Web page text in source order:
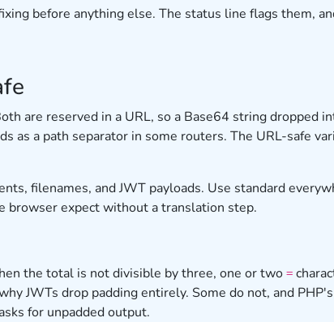
before anything else. The status line flags them,
are reserved in a URL, so a Base64 string dropped
as a path separator in some routers. The URL-safe
filenames, and JWT payloads. Use standard
browser expect without a translation step.
the total is not divisible by three, one or two =
JWTs drop padding entirely. Some do not, and
for unpadded output.